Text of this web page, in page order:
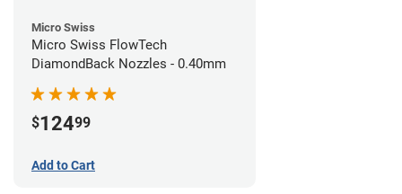
Micro Swiss
Micro Swiss FlowTech
DiamondBack Nozzles - 0.40mm
$12499
Add to Cart